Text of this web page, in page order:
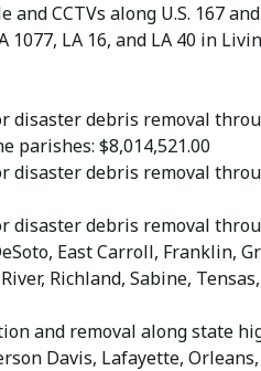
CCTVs along U.S. 167
LA 16, and LA 40 in
disaster debris removal
parishes: $8,014,521.00
disaster debris removal
disaster debris removal
East Carroll, Franklin,
Richland, Sabine,
and removal along state
Davis, Lafayette,